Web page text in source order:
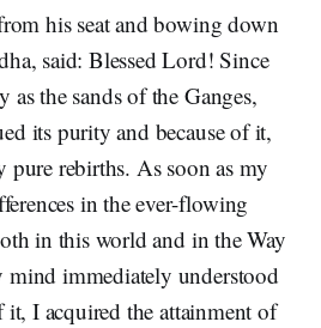
his seat and bowing down
said: Blessed Lord! Since
as the sands of the Ganges,
its purity and because of it,
pure rebirths. As soon as my
in the ever-flowing
in this world and in the Way
immediately understood
it, I acquired the attainment of